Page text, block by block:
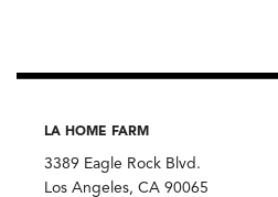
LA HOME FARM
3389 Eagle Rock Blvd.
Los Angeles, CA 90065